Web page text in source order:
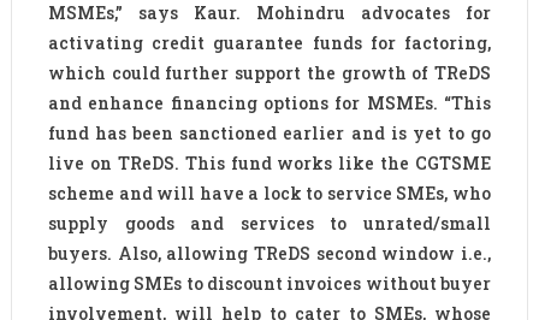
MSMEs,” says Kaur. Mohindru advocates for
activating credit guarantee funds for factoring,
which could further support the growth of TReDS
and enhance financing options for MSMEs. “This
fund has been sanctioned earlier and is yet to go
live on TReDS. This fund works like the CGTSME
scheme and will have a lock to service SMEs, who
supply goods and services to unrated/small
buyers. Also, allowing TReDS second window i.e.,
allowing SMEs to discount invoices without buyer
involvement, will help to cater to SMEs, whose